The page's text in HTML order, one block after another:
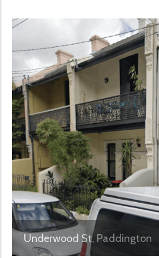
Underwood St, Paddington